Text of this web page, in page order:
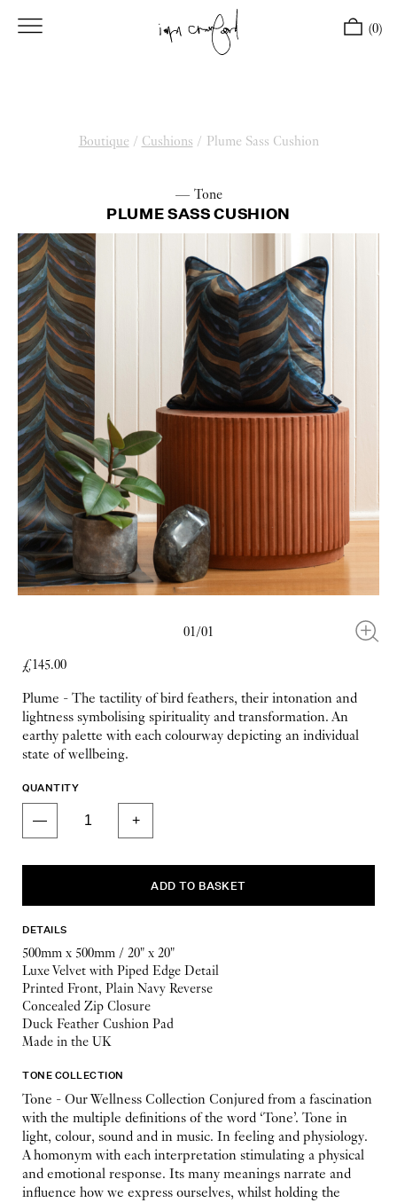
(0)
Boutique / Cushions / Plume Sass Cushion
— Tone
PLUME SASS CUSHION
01/01
£145.00
Plume - The tactility of bird feathers, their intonation and
lightness symbolising spirituality and transformation. An
earthy palette with each colourway depicting an individual
state of wellbeing.
QUANTITY
DETAILS
500mm x 500mm / 20" x 20"
Luxe Velvet with Piped Edge Detail
Printed Front, Plain Navy Reverse
Concealed Zip Closure
Duck Feather Cushion Pad
Made in the UK
TONE COLLECTION
Tone - Our Wellness Collection Conjured from a fascination
with the multiple definitions of the word ‘Tone’. Tone in
light, colour, sound and in music. In feeling and physiology.
A homonym with each interpretation stimulating a physical
and emotional response. Its many meanings narrate and
influence how we express ourselves, whilst holding the